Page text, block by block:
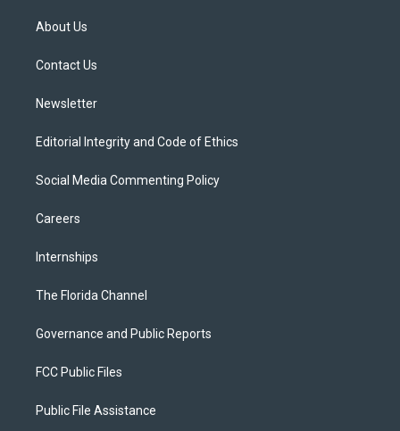
t
e
About Us
Contact Us
Newsletter
Editorial Integrity and Code of Ethics
Social Media Commenting Policy
Careers
Internships
The Florida Channel
Governance and Public Reports
FCC Public Files
Public File Assistance